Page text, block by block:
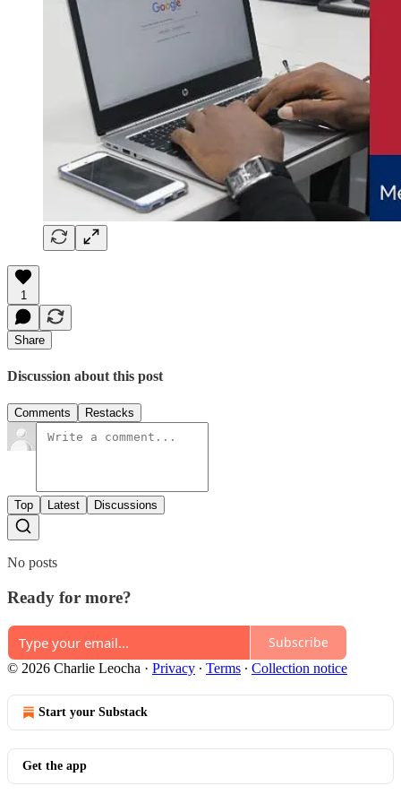
1
Share
Discussion about this post
Comments Restacks
Top Latest Discussions
No posts
Ready for more?
Subscribe
© 2026 Charlie Leocha · Privacy ∙ Terms ∙ Collection notice
Start your Substack
Get the app